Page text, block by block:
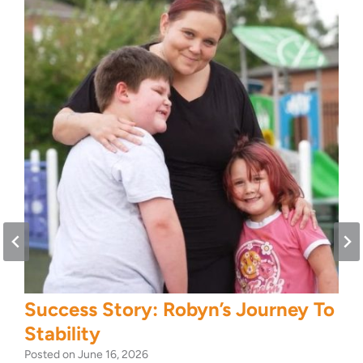
Success Story: Robyn’s Journey To
Stability
Posted on June 16, 2026